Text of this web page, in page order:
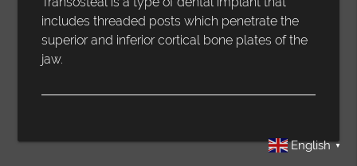
includes threaded posts which penetrate the
superior and inferior cortical bone plates of the
jaw.
English ▼